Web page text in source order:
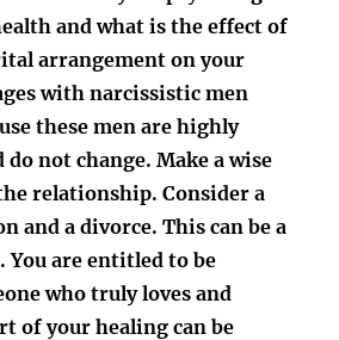
and what is the effect of
arrangement on your
with narcissistic men
these men are highly
not change. Make a wise
relationship. Consider a
and a divorce. This can be a
You are entitled to be
who truly loves and
of your healing can be